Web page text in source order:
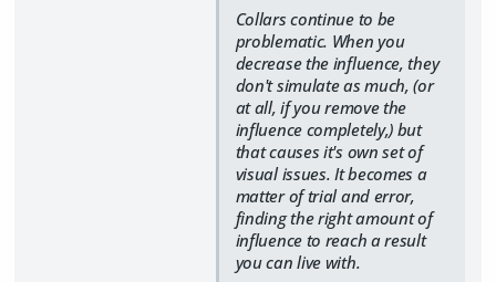
Collars continue to be
problematic. When you
decrease the influence, they
don't simulate as much, (or
at all, if you remove the
influence completely,) but
that causes it's own set of
visual issues. It becomes a
matter of trial and error,
finding the right amount of
influence to reach a result
you can live with.